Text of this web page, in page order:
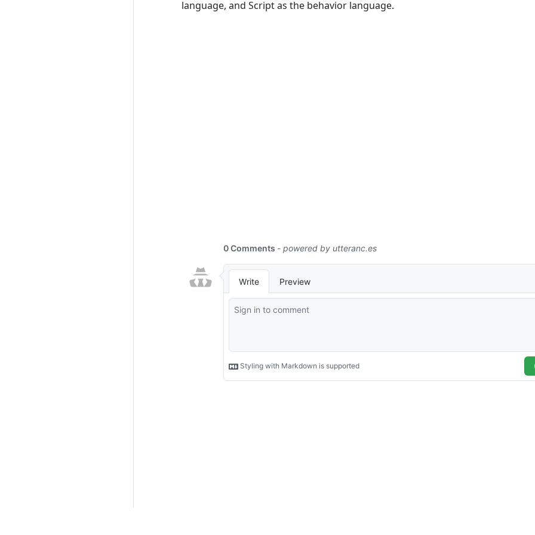
language, and Script as the behavior language.